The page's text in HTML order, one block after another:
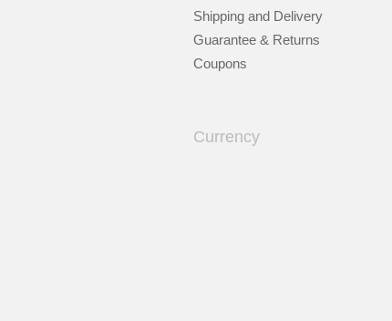
Shipping and Delivery
Guarantee & Returns
Coupons
Currency